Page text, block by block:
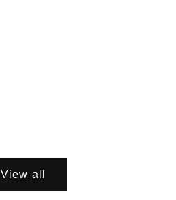
View all